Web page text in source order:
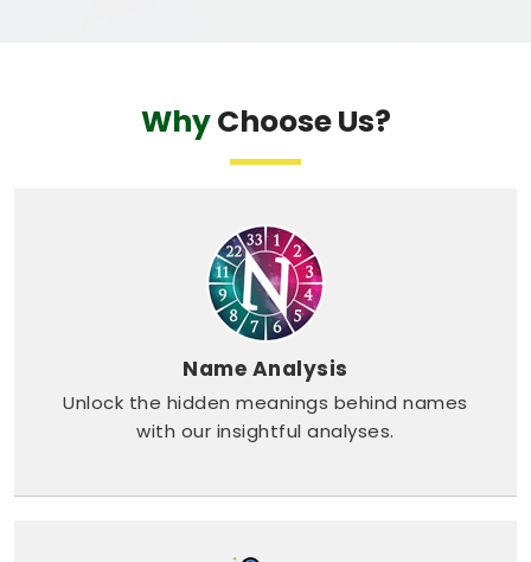
WhyChoose Us?
Name Analysis
Unlock the hidden meanings behind names
with our insightful analyses.